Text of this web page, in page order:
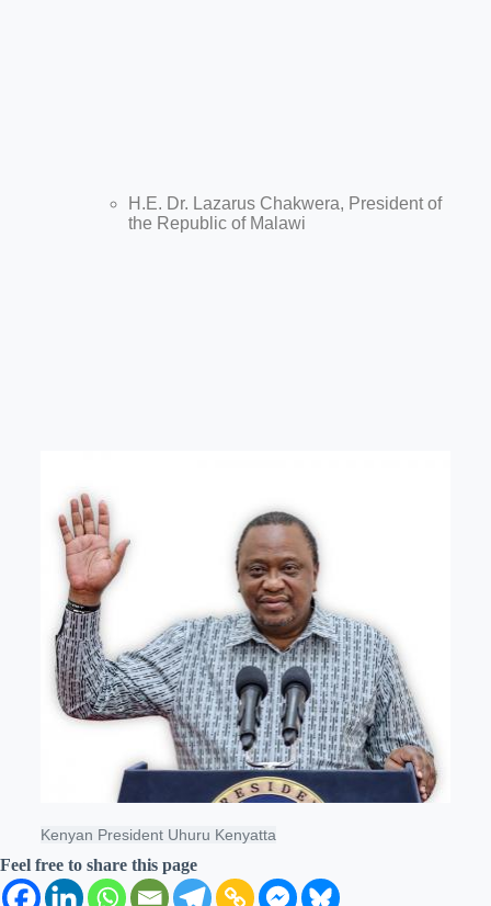
H.E. Dr. Lazarus Chakwera, President of
the Republic of Malawi
Kenyan President Uhuru Kenyatta
Feel free to share this page